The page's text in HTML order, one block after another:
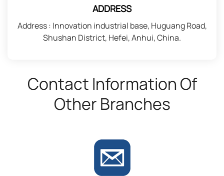
ADDRESS
Address : Innovation industrial base, Huguang Road,
Shushan District, Hefei, Anhui, China.
Contact Information Of
Other Branches